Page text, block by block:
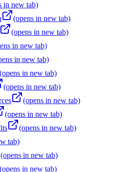
in new tab)
(opens in new tab)
(opens in new tab)
in new tab)
in new tab)
(opens in new tab)
(opens in new tab)
(opens in new tab)
(opens in new tab)
(opens in new tab)
tab)
(opens in new tab)
(opens in new tab)